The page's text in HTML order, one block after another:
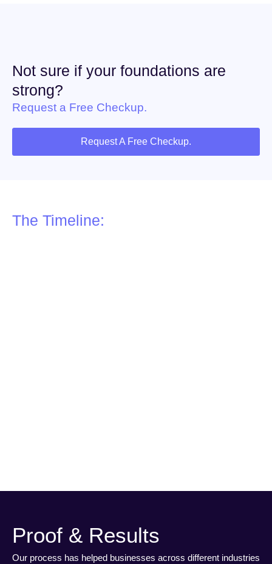
Not sure if your foundations are
strong?
Request a Free Checkup.
Request A Free Checkup.
The Timeline:
Proof & Results
Our process has helped businesses across different industries